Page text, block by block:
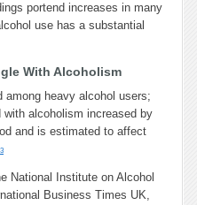
portend increases in many
use has a substantial
With Alcoholism
among heavy alcohol users;
with alcoholism increased by
and is estimated to affect
3
National Institute on Alcohol
Business Times UK,